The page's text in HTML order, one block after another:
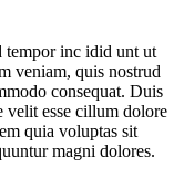
tempor inc idid unt ut
veniam, quis nostrud
consequat. Duis
velit esse cillum dolore
quia voluptas sit
magni dolores.